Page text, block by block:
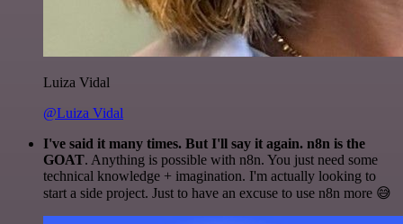
Luiza Vidal
@Luiza Vidal
I've said it many times. But I'll say it again. n8n is the
GOAT. Anything is possible with n8n. You just need some
technical knowledge + imagination. I'm actually looking to
start a side project. Just to have an excuse to use n8n more 😅